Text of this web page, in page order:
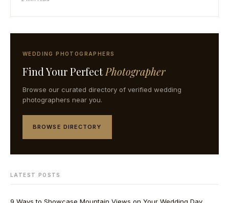
WEDDING PHOTOGRAPHERS
Find Your PerfectPhotographer
Browse our curated directory of verified wedding
photographers near you.
BROWSE DIRECTORY
LATEST POSTS
9 Ways to Showcase Mountain Views on Your Wedding Day